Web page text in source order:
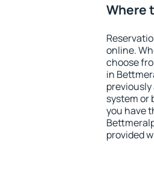
Where
online.
choose
in
previously
system or
you have
provided